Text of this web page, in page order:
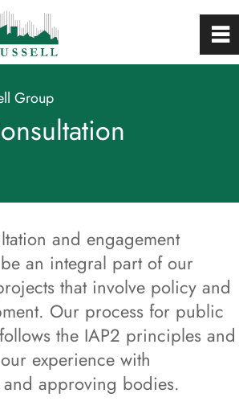
Group
and engagement
an integral part of our
that involve policy and
Our process for public
the IAP2 principles and
experience with
approving bodies.
0
~